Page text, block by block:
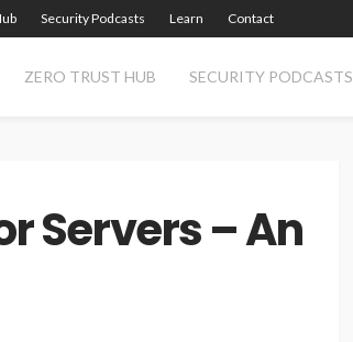
Security Podcasts Learn Contact
ZERO TRUST HUB SECURITY PODCASTS
Servers – An